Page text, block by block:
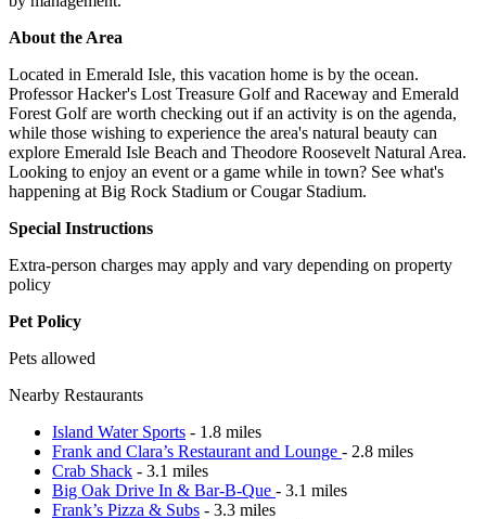
About the Area
Located in Emerald Isle, this vacation home is by the ocean.
Professor Hacker's Lost Treasure Golf and Raceway and Emerald
Forest Golf are worth checking out if an activity is on the agenda,
while those wishing to experience the area's natural beauty can
explore Emerald Isle Beach and Theodore Roosevelt Natural Area.
Looking to enjoy an event or a game while in town? See what's
happening at Big Rock Stadium or Cougar Stadium.
Special Instructions
Extra-person charges may apply and vary depending on property
policy
Pet Policy
Pets allowed
Nearby Restaurants
Island Water Sports - 1.8 miles
Frank and Clara’s Restaurant and Lounge - 2.8 miles
Crab Shack - 3.1 miles
Big Oak Drive In & Bar-B-Que - 3.1 miles
Frank’s Pizza & Subs - 3.3 miles